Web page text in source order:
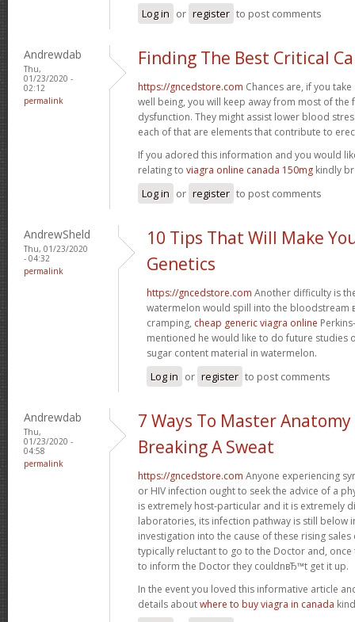
Log in or register to post comments
Andrewdab
Thu,
01/23/2020 -
02:12
permalink
Finding The Best Critical
https://gncedstore.com Chances are, if you
well being, you will keep away from most of the
dysfunction. They might assist lower blood
each of that are elements that contribute to
If you adored this information and you would
relating to viagra online canada 150mg kindly
Log in or register to post comments
AndrewSheld
Thu, 01/23/2020
- 04:32
permalink
10 Tips That Will Make
Genetics
https://gncedstore.com Another difficulty is
watermelon would spill into the bloodstream
cramping, cheap generic viagra online
mentioned he would like to do future studies
sugar content material in watermelon.
Log in or register to post comments
Andrewdab
Thu,
01/23/2020 -
04:58
permalink
7 Ways To Master
Breaking A Sweat
https://gncedstore.com Anyone experiencing
or HIV infection ought to seek the advice of a
is extremely host-particular and it is extremely
laboratories, its infection pathway is still below
investigation into the cause of these rising
typically reluctant to go to the Doctor and,
to inform the Doctor they couldnвЂ™t get it up.
In the event you loved this informative article
details aboutwhere to buy viagra in canada